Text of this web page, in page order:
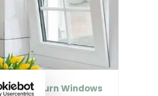
Tilt and Turn Windows